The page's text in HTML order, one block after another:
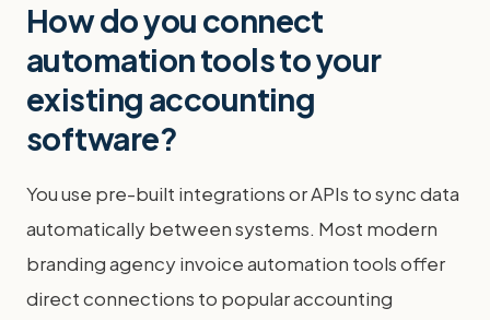
How do you connect
automation tools to your
existing accounting
software?
You use pre-built integrations or APIs to sync data
automatically between systems. Most modern
branding agency invoice automation tools offer
direct connections to popular accounting